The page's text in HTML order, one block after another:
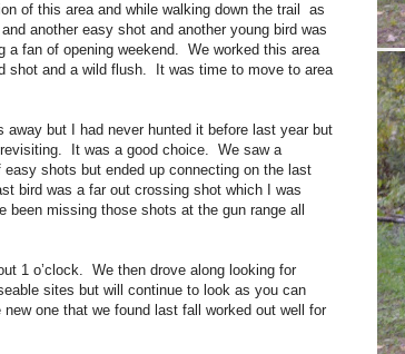
of this area and while walking down the trail as
another easy shot and another young bird was
fan of opening weekend. We worked this area
shot and a wild flush. It was time to move to area
but I had never hunted it before last year but
revisiting. It was a good choice. We saw a
shots but ended up connecting on the last
bird was a far out crossing shot which I was
missing those shots at the gun range all
1 o’clock. We then drove along looking for
sites but will continue to look as you can
one that we found last fall worked out well for